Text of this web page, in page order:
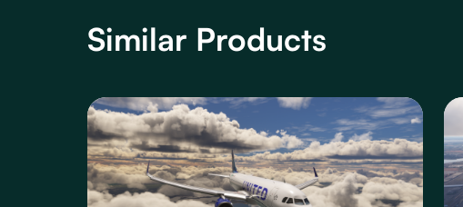
Similar Products